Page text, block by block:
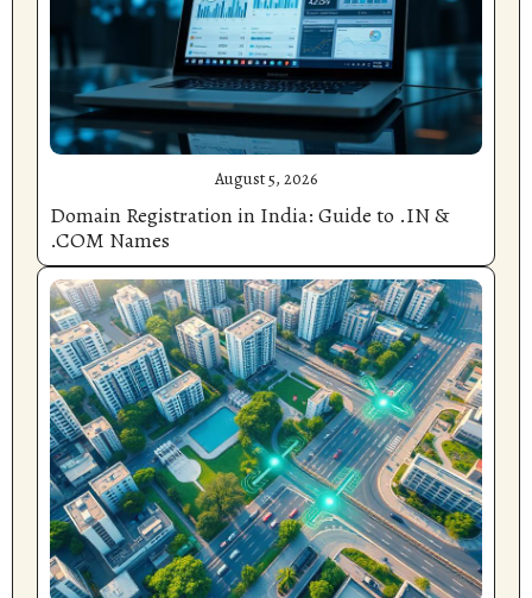
August 5, 2026
Domain Registration in India: Guide to .IN &
.COM Names